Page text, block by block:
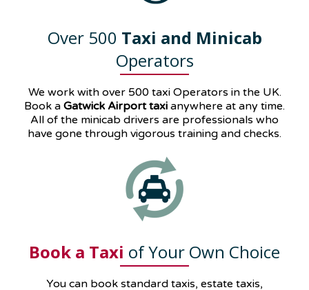
Over 500 Taxi and Minicab
Operators
We work with over 500 taxi Operators in the UK.
Book a Gatwick Airport taxi anywhere at any time.
All of the minicab drivers are professionals who
have gone through vigorous training and checks.
Book a Taxi of Your Own Choice
You can book standard taxis, estate taxis,